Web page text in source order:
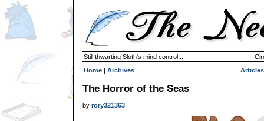
Still thwarting Sloth's mind control...
Home | Archives Articles
The Horror of the Seas
by rory321363